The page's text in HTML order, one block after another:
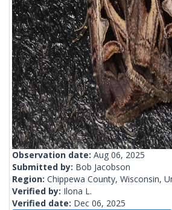
Observation date: Aug 06, 2025
Submitted by: Bob Jacobson
Region: Chippewa County, Wisconsin,
Verified by: Ilona L.
Verified date: Dec 06, 2025